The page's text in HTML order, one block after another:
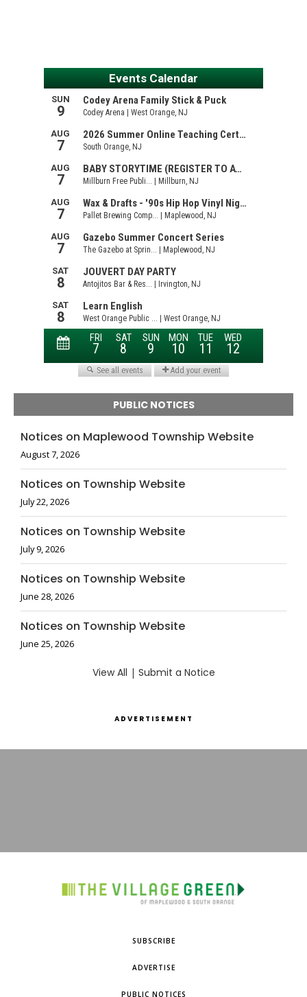
PUBLIC NOTICES
Notices on Maplewood Township Website
August 7, 2026
Notices on Township Website
July 22, 2026
Notices on Township Website
July 9, 2026
Notices on Township Website
June 28, 2026
Notices on Township Website
June 25, 2026
View All | Submit a Notice
ADVERTISEMENT
SUBSCRIBE
ADVERTISE
PUBLIC NOTICES